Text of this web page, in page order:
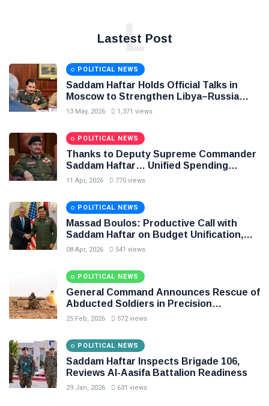
Lastest Post
L
POLITICAL NEWS
Saddam Haftar Holds Official Talks in
Moscow to Strengthen Libya–Russia
Relations
13 May, 2026 1,371 views
POLITICAL NEWS
Thanks to Deputy Supreme Commander
Saddam Haftar… Unified Spending
Agreement Paves the Way for Stability in
11 Apr, 2026 770 views
POLITICAL NEWS
Massad Boulos: Productive Call with
Saddam Haftar on Budget Unification,
Flintlock 26, and National Unity
08 Apr, 2026 541 views
POLITICAL NEWS
General Command Announces Rescue of
Abducted Soldiers in Precision
Operation on Southern Border
25 Feb, 2026 572 views
POLITICAL NEWS
Saddam Haftar Inspects Brigade 106,
Reviews Al-Aasifa Battalion Readiness
29 Jan, 2026 631 views